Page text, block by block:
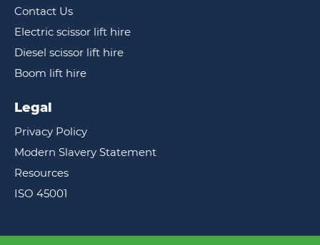
Contact Us
Electric scissor lift hire
Diesel scissor lift hire
Boom lift hire
Legal
Privacy Policy
Modern Slavery Statement
Resources
ISO 45001